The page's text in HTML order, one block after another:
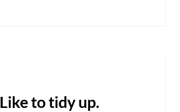
Like to tidy up.